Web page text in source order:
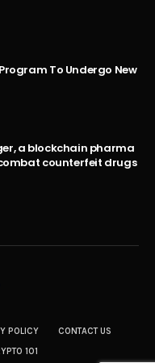
To Undergo New
a blockchain pharma
counterfeit drugs
POLICY
CONTACT US
101